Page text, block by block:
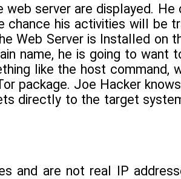
server are displayed. He
chance his activities will be
Web Server is Installed on
name, he is going to want
like the host command,
package. Joe Hacker
directly to the target
and are not real IP